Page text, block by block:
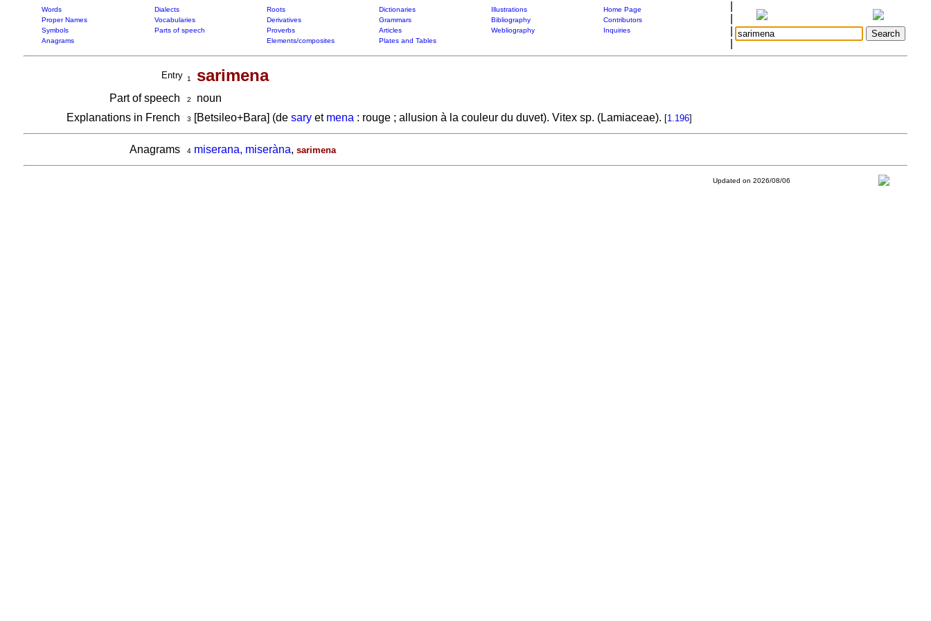
Words Dialects Roots Dictionaries Illustrations
Home Page
Proper Names
Vocabularies Derivatives Grammars Bibliography
Contributors
Symbols
Parts of speech Proverbs Articles Webliography
Inquiries
Anagrams
Elements/composites Plates and Tables
Entry 1 sarimena
Part of speech 2
noun
Explanations in French
3 [Betsileo+Bara] (de saryet mena : rouge ; allusion à la couleur du duvet). Vitex sp. (Lamiaceae). [1.196]
Anagrams 4 miserana, miseràna, sarimena
Updated on 2026/08/06